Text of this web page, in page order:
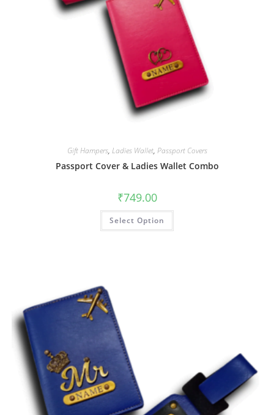
Gift Hampers, Ladies Wallet, Passport Covers
Passport Cover & Ladies Wallet Combo
₹749.00
Select Option